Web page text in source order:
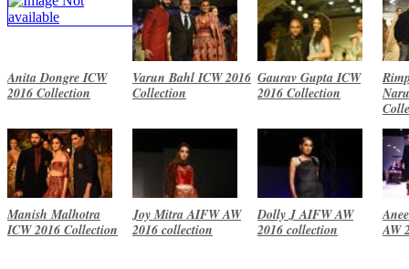
Anita Dongre ICW
2016 Collection
Varun Bahl ICW 2016
Collection
Gaurav Gupta ICW
2016 Collection
Manish Malhotra
ICW 2016 Collection
Joy Mitra AIFW AW
2016 collection
Dolly J AIFW AW
2016 collection
AW